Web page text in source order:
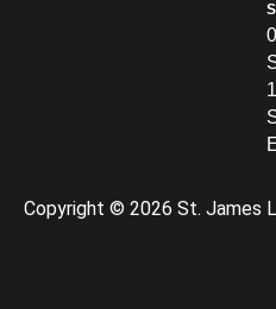
Copyright © 2026 St. James